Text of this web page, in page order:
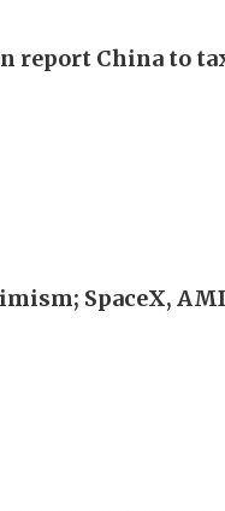
report China to
SpaceX,